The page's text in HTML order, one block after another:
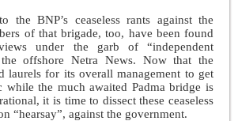
the BNP’s ceaseless rants against the
of that brigade, too, have been found
under the garb of “independent
offshore Netra News. Now that the
laurels for its overall management to get
while the much awaited Padma bridge is
it is time to dissect these ceaseless
“hearsay”, against the government.